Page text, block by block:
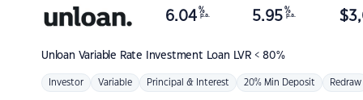
Unloan Variable Rate Investment Loan LVR < 80%
6.04 %
p.a. 5.95 %
p.a. $
Investor Variable Principal & Interest 20% Min Deposit Redraw